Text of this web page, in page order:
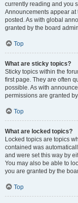
currently reading and you
Announcements appear at
posted. As with global
granted by the board
Top
What are sticky topics?
Sticky topics within the
first page. They are often
possible. As with
permissions are granted
Top
What are locked topics?
Locked topics are topics
contained was
and were set this way by
You may also be able to
you are granted by the
Top